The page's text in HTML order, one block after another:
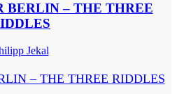
BERLIN – THE THREE
Jekal
– THE THREE RIDDLES